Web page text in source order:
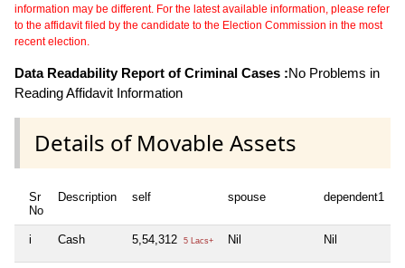
information may be different. For the latest available information, please refer
to the affidavit filed by the candidate to the Election Commission in the most
recent election.
Data Readability Report of Criminal Cases :No Problems in
Reading Affidavit Information
Details of Movable Assets
Sr
No
Description self spouse dependent1
i Cash 5,54,312 5 Lacs+ Nil Nil